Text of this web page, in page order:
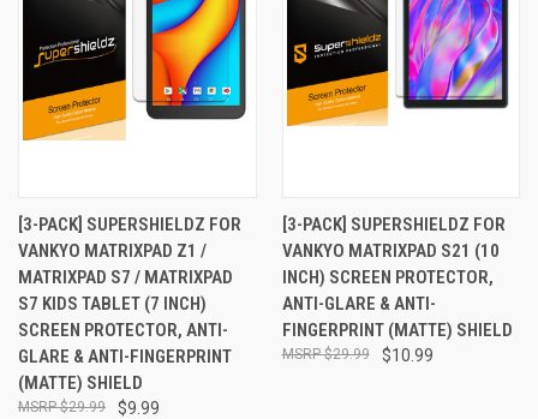
[3-PACK] SUPERSHIELDZ FOR
VANKYO MATRIXPAD Z1 /
MATRIXPAD S7 / MATRIXPAD
S7 KIDS TABLET (7 INCH)
SCREEN PROTECTOR, ANTI-
GLARE & ANTI-FINGERPRINT
(MATTE) SHIELD
$9.99
$29.99
[3-PACK] SUPERSHIELDZ FOR
VANKYO MATRIXPAD S21 (10
INCH) SCREEN PROTECTOR,
ANTI-GLARE & ANTI-
FINGERPRINT (MATTE) SHIELD
$10.99
$29.99